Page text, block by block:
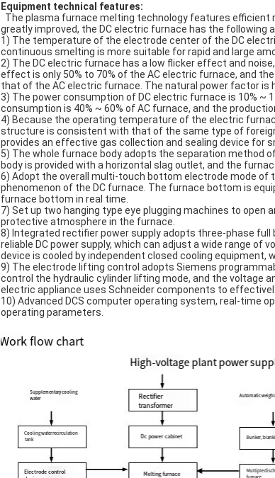
Equipment technical features:
The plasma furnace melting technology features
greatly improved, the DC electric furnace has the following
1) The temperature of the electrode center of the DC
continuous smelting is more suitable for rapid and large
2) The DC electric furnace has a low flicker effect and
effect is only 50% to 70% of the AC electric furnace, and
that of the AC electric furnace. The natural power factor is
3) The power consumption of DC electric furnace is 10%
consumption is 40% ~ 60% of AC furnace, and the
4) Because the operating temperature of the electric
structure is consistent with that of the same type of
provides an effective gas collection and sealing device for
5) The whole furnace body adopts the separation method
body is provided with a horizontal slag outlet, and the
6) Adopt the overall multi-touch bottom electrode mode
phenomenon of the DC furnace. The furnace bottom is
furnace bottom in real time.
7) Set up two hanging type eye plugging machines to
protective atmosphere in the furnace.
8) Integrated rectifier power supply adopts three-phase full
reliable DC power supply, which can adjust a wide range
device is cooled by independent closed cooling equipment,
9) The electrode lifting control adopts Siemens
control the hydraulic cylinder lifting mode, and the voltage
electric appliance uses Schneider components to
10) Advanced DCS computer operating system, real-time
operating parameters.